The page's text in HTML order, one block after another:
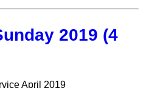
2019 (4
April 2019